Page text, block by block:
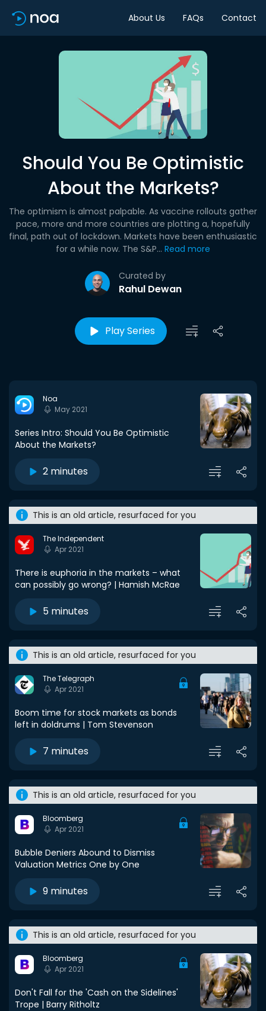
About Us FAQs Contact
Should You Be Optimistic
About the Markets?
Curated by
Rahul Dewan
The optimism is almost palpable. As vaccine rollouts gather
pace, more and more countries are plotting a, hopefully
final, path out of lockdown. Markets have been enthusiastic
for a while now. The S&P... Read more
Play Series
Noa
May 2021
Series Intro: Should You Be Optimistic
About the Markets?
2 minutes
This is an old article, resurfaced for you
The Independent
Apr 2021
There is euphoria in the markets – what
can possibly go wrong? | Hamish McRae
5 minutes
This is an old article, resurfaced for you
The Telegraph
Apr 2021
Boom time for stock markets as bonds
left in doldrums | Tom Stevenson
7 minutes
This is an old article, resurfaced for you
Bloomberg
Apr 2021
Bubble Deniers Abound to Dismiss
Valuation Metrics One by One
9 minutes
This is an old article, resurfaced for you
Bloomberg
Apr 2021
Don't Fall for the 'Cash on the Sidelines'
Trope | Barry Ritholtz